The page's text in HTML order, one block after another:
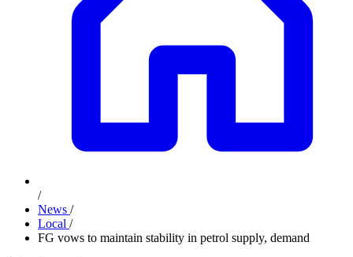
/
News /
Local /
FG vows to maintain stability in petrol supply, demand